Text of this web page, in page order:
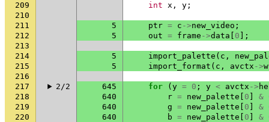
209
int x , y ;
210
211
5 ptr = c ->new_video ;
212
5 out = frame ->data 0 ];
213
214
5 import_palette ( c ,
215
5 import_format ( c , avctx ->
216
217
2/2 645 for ( y = 0 ; y < avctx ->
218
640 r = new_palette 0 &
219
640 g = new_palette 0 &
220
640 b = new_palette 0 &